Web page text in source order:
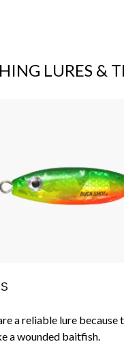
LURES &
a reliable lure
a wounded baitfish.